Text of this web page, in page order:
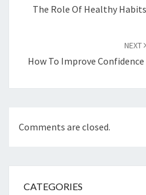
The Role Of Healthy
NEXT
How To Improve
Comments are closed.
CATEGORIES